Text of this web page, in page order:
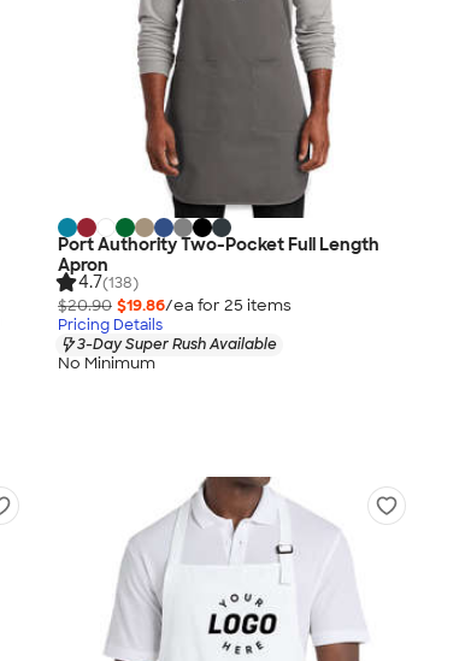
Port Authority Two-Pocket Full Length
Apron
4.7(138)
$20.90 $19.86/ea for 25 items
Pricing Details
3-Day Super Rush Available
No Minimum